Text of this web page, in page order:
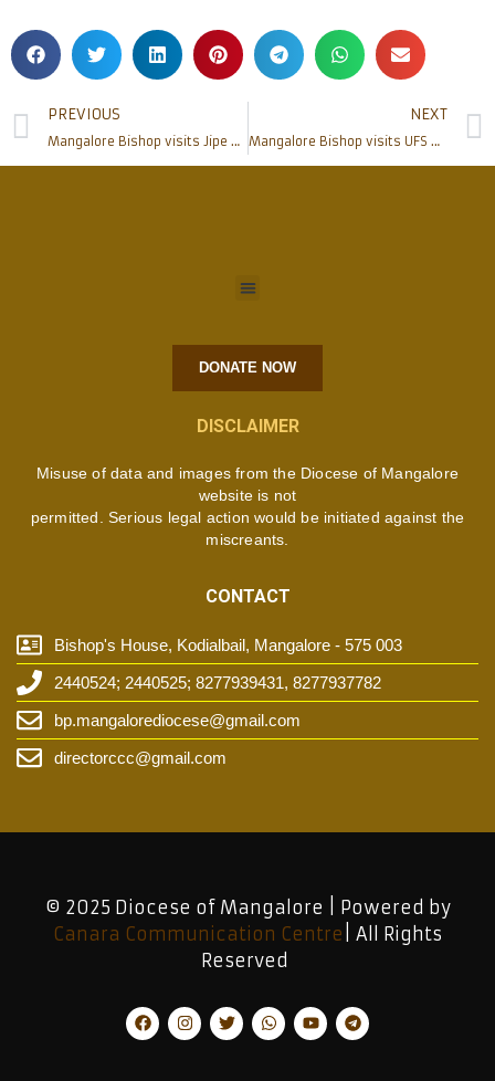
PREVIOUS
Mangalore Bishop visits Jipe Outstation of Kifaru Parish, Tanzania
NEXT
Mangalore Bishop visits UFS Marian convent at Kifaru, Tanzania
DONATE NOW
DISCLAIMER
Misuse of data and images from the Diocese of Mangalore
website is not
permitted. Serious legal action would be initiated against the
miscreants.
CONTACT
Bishop's House, Kodialbail, Mangalore - 575 003
2440524; 2440525; 8277939431, 8277937782
bp.mangalorediocese@gmail.com
directorccc@gmail.com
© 2025 Diocese of Mangalore | Powered by
Canara Communication Centre | All Rights
Reserved